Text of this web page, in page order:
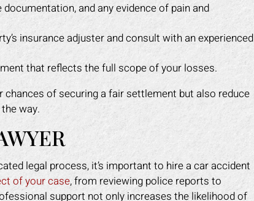
and any evidence of pain and
insurance adjuster and consult with an experienced
that reflects the full scope of your losses.
of securing a fair settlement but also reduce
way.
legal process, it’s important to hire a car accident
of your case, from reviewing police reports to
support not only increases the likelihood of